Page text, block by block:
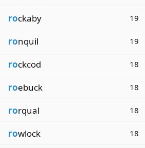
rockaby 19
ronquil 19
rockcod 18
roebuck 18
rorqual 18
rowlock 18